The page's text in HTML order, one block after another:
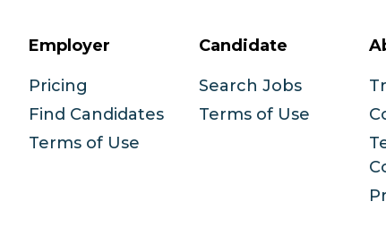
Employer
Pricing
Find Candidates
Terms of Use
Candidate
Search Jobs
Terms of Use